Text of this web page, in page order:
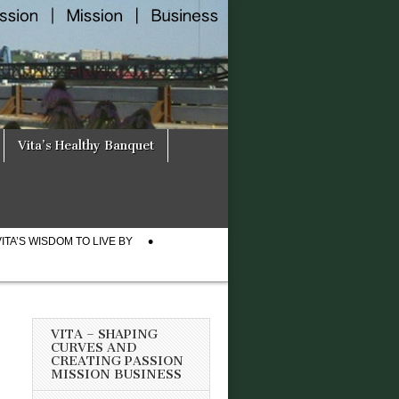
Vita’s Healthy Banquet
WISDOM TO LIVE BY
VITA – SHAPING
CURVES AND
CREATING PASSION
MISSION BUSINESS